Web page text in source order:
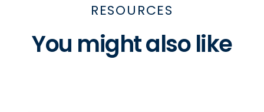
RESOURCES
You might also like